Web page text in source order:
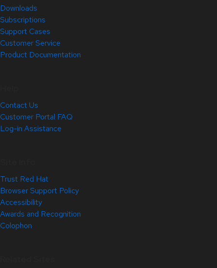
Downloads
Subscriptions
Support Cases
Customer Service
Product Documentation
Contact Us
Customer Portal FAQ
Log-in Assistance
Trust Red Hat
Browser Support Policy
Accessibility
Awards and Recognition
Colophon